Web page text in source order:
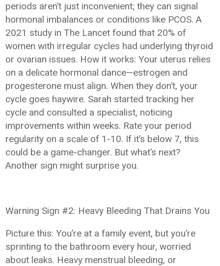
periods aren’t just inconvenient; they can signal
hormonal imbalances or conditions like PCOS. A
2021 study in The Lancet found that 20% of
women with irregular cycles had underlying thyroid
or ovarian issues. How it works: Your uterus relies
on a delicate hormonal dance—estrogen and
progesterone must align. When they don’t, your
cycle goes haywire. Sarah started tracking her
cycle and consulted a specialist, noticing
improvements within weeks. Rate your period
regularity on a scale of 1-10. If it’s below 7, this
could be a game-changer. But what’s next?
Another sign might surprise you.
Warning Sign #2: Heavy Bleeding That Drains You
Picture this: You’re at a family event, but you’re
sprinting to the bathroom every hour, worried
about leaks. Heavy menstrual bleeding, or